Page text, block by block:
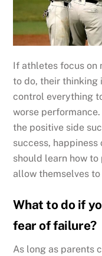
If athletes focus on
to do, their thinking
control everything
worse
the positive side
success,
should learn how
allow themselves
What to do if
fear of failure?
As long as parents